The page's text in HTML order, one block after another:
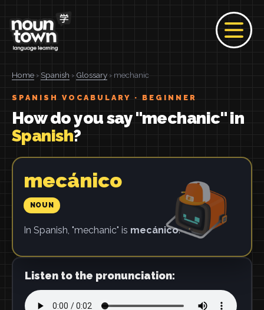
Home › Spanish › Glossary › mechanic
SPANISH VOCABULARY · BEGINNER
How do you say "mechanic" in
Spanish?
mecánico
NOUN
In Spanish, "mechanic" is mecánico.
Listen to the pronunciation: